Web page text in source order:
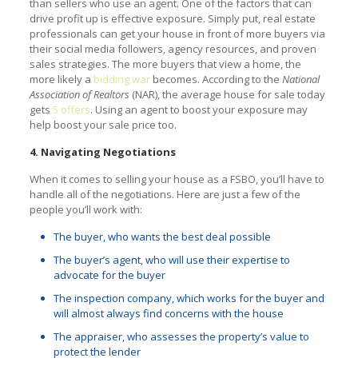
drive profit up is effective exposure. Simply put, real estate
professionals can get your house in front of more buyers via
their social media followers, agency resources, and proven
sales strategies. The more buyers that view a home, the
more likely a bidding warbecomes. According to the National
Association of Realtors (NAR), the average house for sale today
gets 5 offers. Using an agent to boost your exposure may
help boost your sale price too.
4. Navigating Negotiations
When it comes to selling your house as a FSBO, you’ll have to
handle all of the negotiations. Here are just a few of the
people you’ll work with:
The buyer, who wants the best deal possible
The buyer’s agent, who will use their expertise to
advocate for the buyer
The inspection company, which works for the buyer and
will almost always find concerns with the house
The appraiser, who assesses the property’s value to
protect the lender